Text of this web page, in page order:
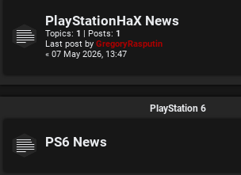
PlayStationHaX News
Topics: 1 | Posts: 1
Last post by GregoryRasputin
« 07 May 2026, 13:47
PlayStation 6
PS6 News